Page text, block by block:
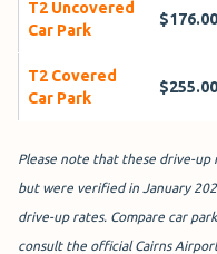
T2 Uncovered
Car Park
$176.00
T2 Covered
Car Park
$255.00
Please note that these drive-
but were verified in January
drive-up rates. Compare car
consult the official Cairns